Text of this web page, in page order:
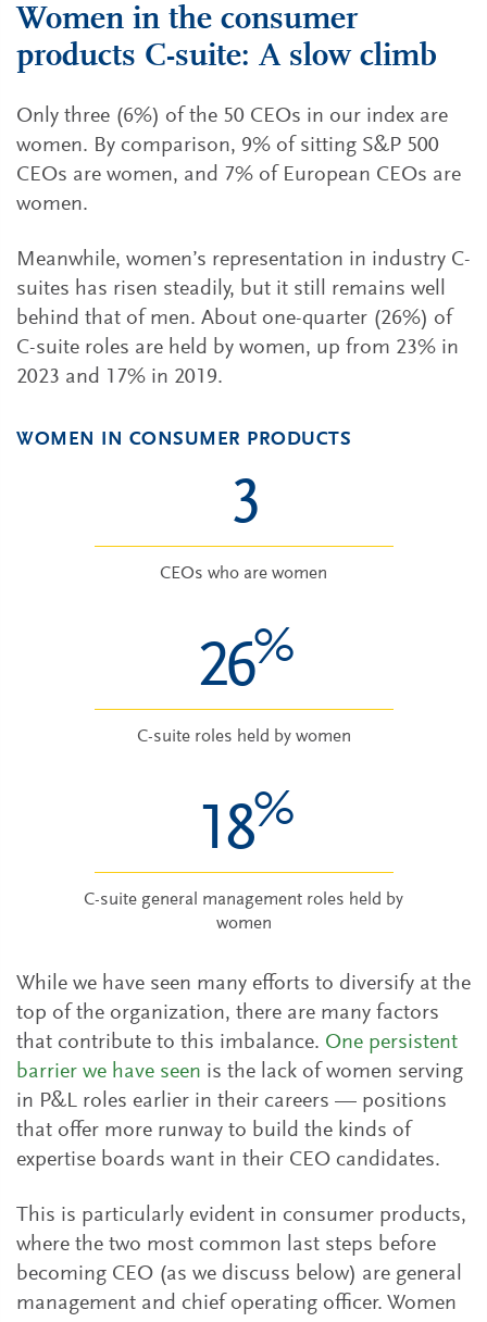
Women in the consumer
products C-suite: A slow climb
Only three (6%) of the 50 CEOs in our index are
women. By comparison, 9% of sitting S&P 500
CEOs are women, and 7% of European CEOs are
women.
Meanwhile, women’s representation in industry C-
suites has risen steadily, but it still remains well
behind that of men. About one-quarter (26%) of
C-suite roles are held by women, up from 23% in
2023 and 17% in 2019.
WOMEN IN CONSUMER PRODUCTS
3
CEOs who are women
26%
C-suite roles held by women
18%
C-suite general management roles held by
women
While we have seen many efforts to diversify at the
top of the organization, there are many factors
that contribute to this imbalance. One persistent
barrier we have seen is the lack of women serving
in P&L roles earlier in their careers — positions
that offer more runway to build the kinds of
expertise boards want in their CEO candidates.
This is particularly evident in consumer products,
where the two most common last steps before
becoming CEO (as we discuss below) are general
management and chief operating officer. Women